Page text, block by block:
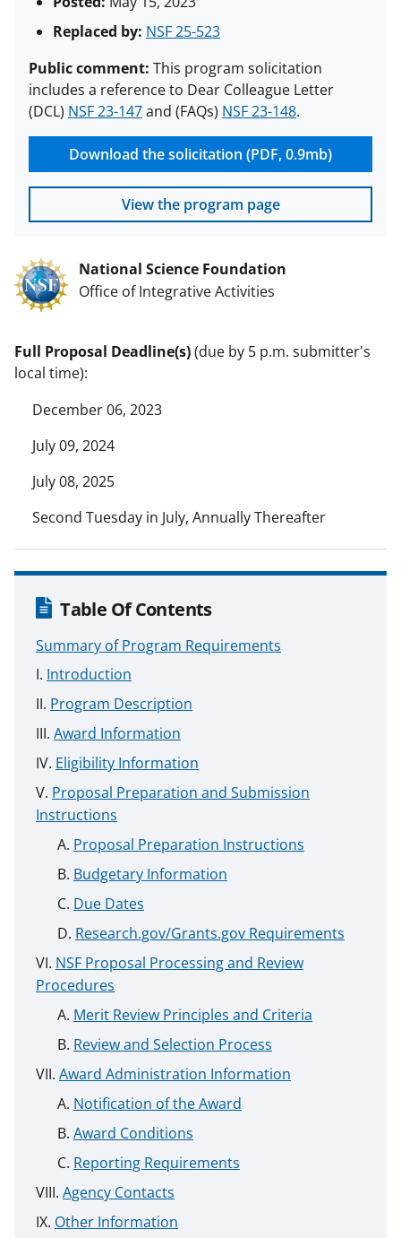
Replaced by: NSF 25-523
Public comment: This program solicitation
includes a reference to Dear Colleague Letter
(DCL) NSF 23-147and (FAQs) NSF 23-148.
Download the solicitation (PDF, 0.9mb)
View the program page
National Science Foundation
Office of Integrative Activities
Full Proposal Deadline(s)(due by 5 p.m. submitter's
local time):
December 06, 2023
July 09, 2024
July 08, 2025
Second Tuesday in July, Annually Thereafter
Table Of Contents
Summary of Program Requirements
Introduction
Program Description
Award Information
Eligibility Information
Proposal Preparation and Submission
Instructions
Proposal Preparation Instructions
Budgetary Information
Due Dates
Research.gov/Grants.gov Requirements
NSF Proposal Processing and Review
Procedures
Merit Review Principles and Criteria
Review and Selection Process
Award Administration Information
Notification of the Award
Award Conditions
Reporting Requirements
Agency Contacts
Other Information